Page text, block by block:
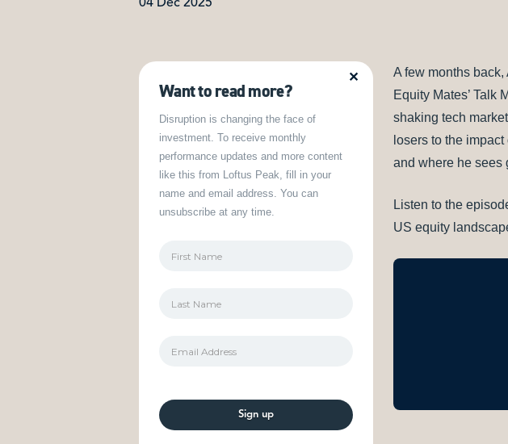
04 Dec 2025
✕
Want to read more?
Disruption is changing the face of
investment. To receive monthly
performance updates and more content
like this from Loftus Peak, fill in your
name and email address. You can
unsubscribe at any time.
A few months
Equity Mates’ Talk
shaking tech
losers to the
and where he sees
Listen to the
US equity